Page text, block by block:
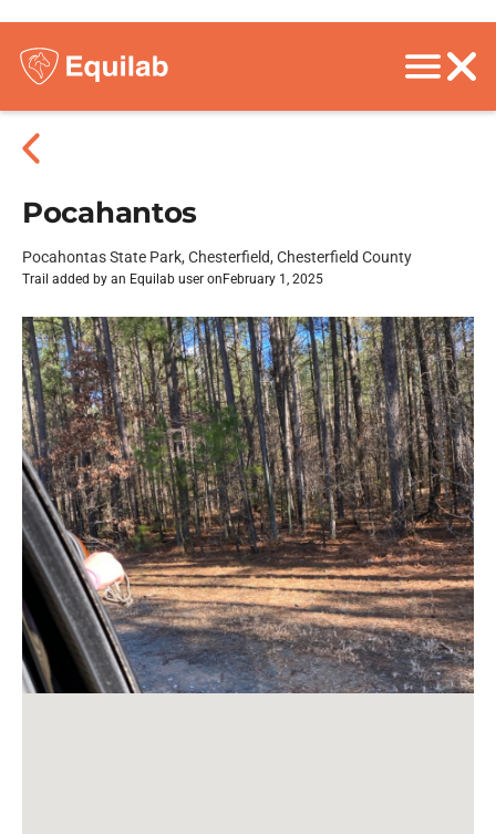
Pocahantos
Pocahontas State Park, Chesterfield, Chesterfield County
Trail added by an Equilab user on February 1, 2025